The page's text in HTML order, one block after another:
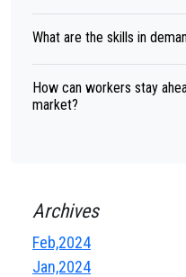
What are the skills in
How can workers stay
market?
Archives
Feb,2024
Jan,2024